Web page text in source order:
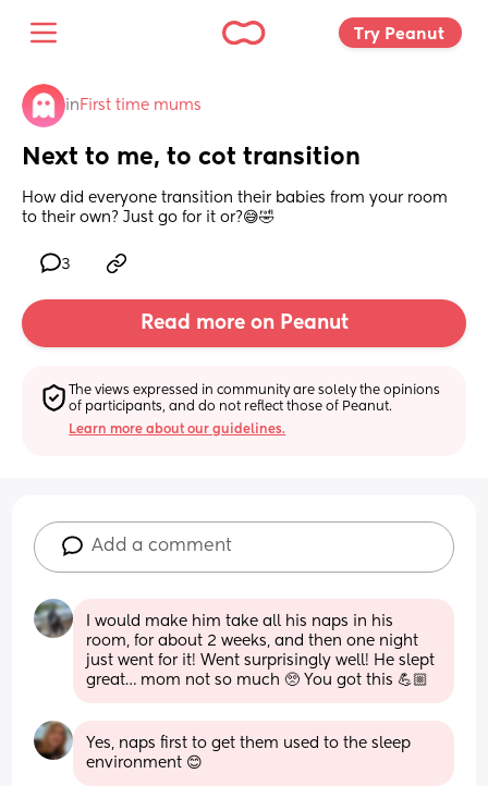
Try Peanut
in First time mums
Next to me, to cot transition
How did everyone transition their babies from your room
to their own? Just go for it or?😅🤣
3
Read more on Peanut
The views expressed in community are solely the opinions
of participants, and do not reflect those of Peanut.
Learn more about our guidelines.
Add a comment
I would make him take all his naps in his
room, for about 2 weeks, and then one night
just went for it! Went surprisingly well! He slept
great… mom not so much 🥺 You got this 💪🏼
Yes, naps first to get them used to the sleep
environment 😊